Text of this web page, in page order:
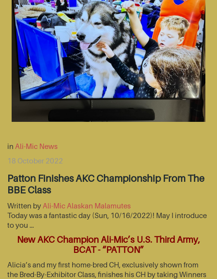
in Ali-Mic News
18 October 2022
Patton Finishes AKC Championship From The
BBE Class
Written by Ali-Mic Alaskan Malamutes
Today was a fantastic day (Sun, 10/16/2022)! May I introduce
to you …
New AKC Champion Ali-Mic’s U.S. Third Army,
BCAT - “PATTON”
Alicia’s and my first home-bred CH, exclusively shown from
the Bred-By-Exhibitor Class, finishes his CH by taking Winners